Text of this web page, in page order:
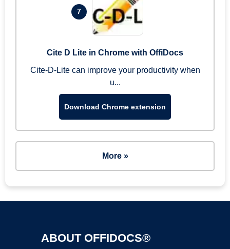
7
Cite D Lite in Chrome with OffiDocs
Cite-D-Lite can improve your productivity when
u...
Download Chrome extension
More »
ABOUT OFFIDOCS®